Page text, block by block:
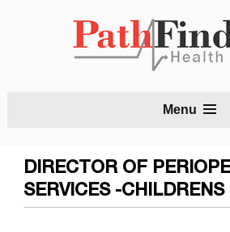
Menu
DIRECTOR OF
SERVICES -CHILDRENS